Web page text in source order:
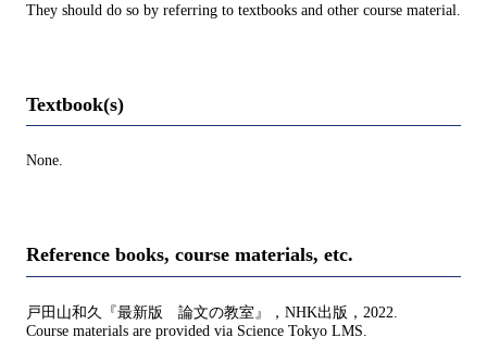
They should do so by referring to textbooks and other course material.
Textbook(s)
None.
Reference books, course materials, etc.
戸田山和久『最新版 論文の教室』，NHK出版，2022.
Course materials are provided via Science Tokyo LMS.